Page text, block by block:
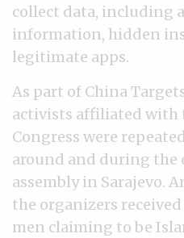
collect data, including
information, hidden
legitimate apps.
As part of China
activists affiliated with
Congress were
around and during the
assembly in Sarajevo.
the organizers
men claiming to be